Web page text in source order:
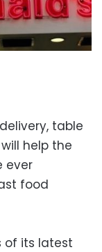
table
help the
ever
food
of its latest